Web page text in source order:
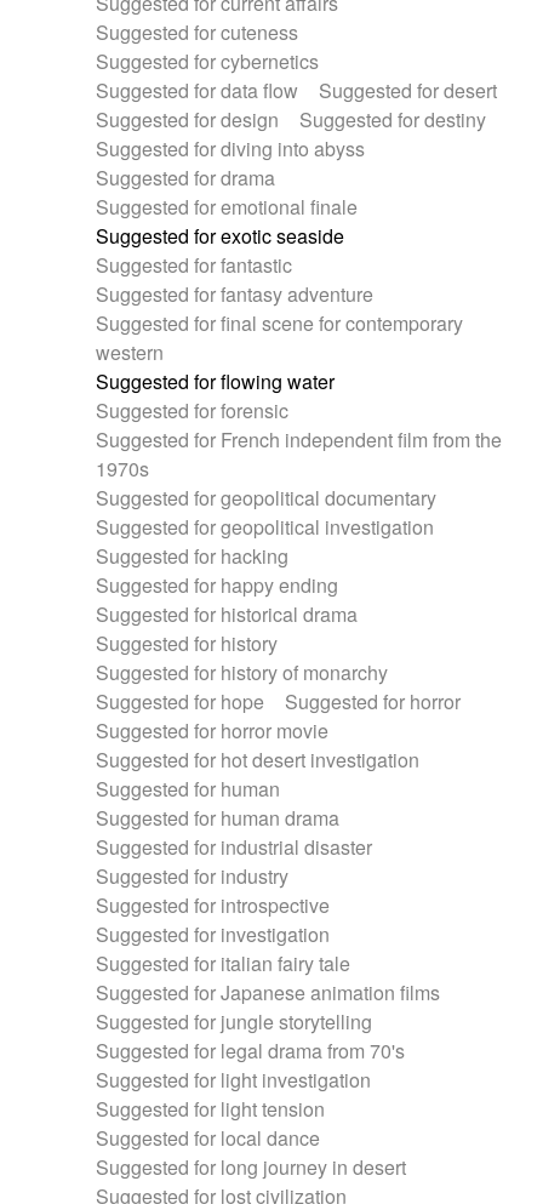
Suggested for cuteness
Suggested for cybernetics
Suggested for data flow
Suggested for desert
Suggested for design
Suggested for destiny
Suggested for diving into abyss
Suggested for drama
Suggested for emotional finale
Suggested for exotic seaside
Suggested for fantastic
Suggested for fantasy adventure
Suggested for final scene for contemporary
western
Suggested for flowing water
Suggested for forensic
Suggested for French independent film from the
1970s
Suggested for geopolitical documentary
Suggested for geopolitical investigation
Suggested for hacking
Suggested for happy ending
Suggested for historical drama
Suggested for history
Suggested for history of monarchy
Suggested for hope
Suggested for horror
Suggested for horror movie
Suggested for hot desert investigation
Suggested for human
Suggested for human drama
Suggested for industrial disaster
Suggested for industry
Suggested for introspective
Suggested for investigation
Suggested for italian fairy tale
Suggested for Japanese animation films
Suggested for jungle storytelling
Suggested for legal drama from 70's
Suggested for light investigation
Suggested for light tension
Suggested for local dance
Suggested for long journey in desert
Suggested for lost civilization